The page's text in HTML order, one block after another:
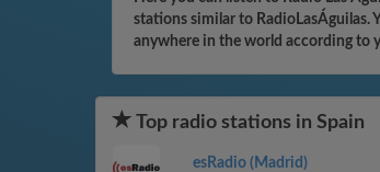
stations similar to RadioLasÁguilas.
anywhere in the world according to
Top radio stations in Spain
esRadio (Madrid)